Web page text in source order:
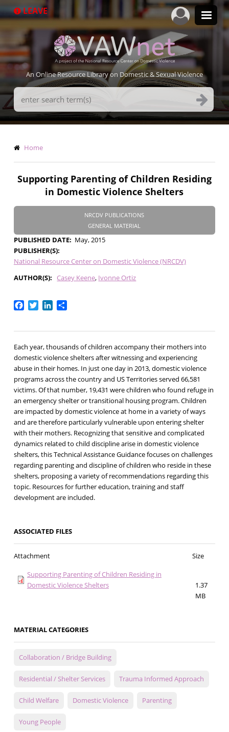
to
LEAVE
An Online Resource Library on Domestic & Sexual Violence
Search
Terms
Breadcrumb
Home
Supporting Parenting of Children Residing
in Domestic Violence Shelters
NRCDV PUBLICATIONS
GENERAL MATERIAL
PUBLISHED DATE
May, 2015
PUBLISHER(S)
National Resource Center on Domestic Violence (NRCDV)
AUTHOR(S)
Casey Keene Ivonne Ortiz
Facebook
TwitterLinkedIn
Share
Each year, thousands of children accompany their mothers into
domestic violence shelters after witnessing and experiencing
abuse in their homes. In just one day in 2013, domestic violence
programs across the country and US Territories served 66,581
victims. Of that number, 19,431 were children who found refuge in
an emergency shelter or transitional housing program. Children
are impacted by domestic violence at home in a variety of ways
and are therefore particularly vulnerable upon entering shelter
with their mothers. Recognizing that sensitive and complicated
dynamics related to child discipline arise in domestic violence
shelters, this Technical Assistance Guidance focuses on challenges
regarding parenting and discipline of children who reside in these
shelters, proposing a variety of recommendations regarding this
topic. Resources for further education, training and staff
development are included.
ASSOCIATED FILES
Attachment
Size
Supporting Parenting of Children Residing in
Domestic Violence Shelters
1.37
MB
MATERIAL CATEGORIES
Collaboration / Bridge Building
Residential / Shelter Services Trauma Informed Approach
Child Welfare Domestic Violence Parenting
Young People